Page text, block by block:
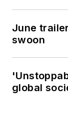
June
swoon
global